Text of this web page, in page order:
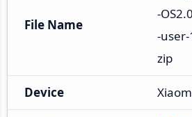
File Name
-
-
zip
Device